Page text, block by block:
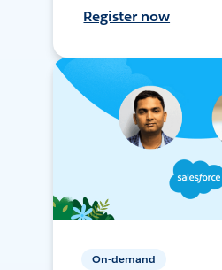
Register now
On-demand